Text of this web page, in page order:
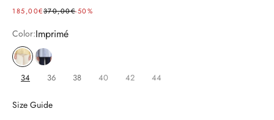
SELLING PRICE
185,00€REGULAR PRICE
370,00€-50%
Color:Imprimé
imprimé
bleu
34 36 38 40 42 44
Size Guide